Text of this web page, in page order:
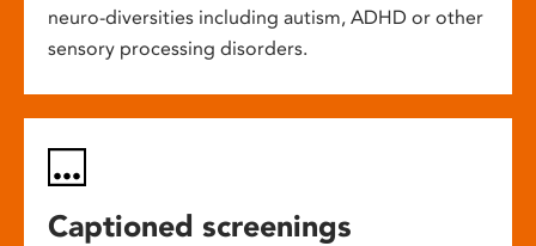
neuro-diversities including autism, ADHD or other
sensory processing disorders.
Captioned screenings